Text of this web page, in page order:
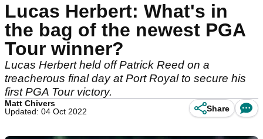
Lucas Herbert: What's in
the bag of the newest PGA
Tour winner?
Lucas Herbert held off Patrick Reed on a
treacherous final day at Port Royal to secure his
first PGA Tour victory.
Matt Chivers
Updated: 04 Oct 2022
Share